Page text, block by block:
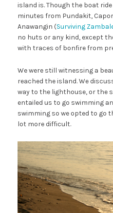
island is. Though the boat
minutes from Pundakit,
Anawangin (Surviving
no huts or any kind, except
with traces of bonfire from
We were still witnessing a
reached the island. We
way to the lighthouse, or the
entailed us to go swimming
swimming so we opted to go
lot more difficult.